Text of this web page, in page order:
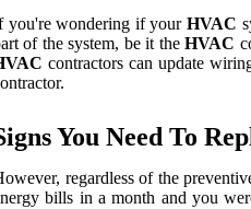
you're wondering if your HVAC
of the system, be it theHVAC
contractors can update
You Need To
regardless of the
bills in a month and you